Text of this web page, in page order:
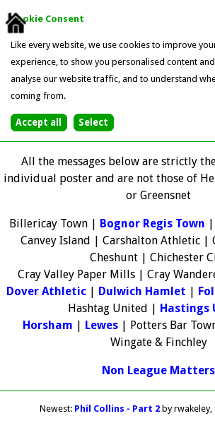
Cookie Consent
Like every website, we use cookies to improve
experience, to show you personalised content
analyse our website traffic, and to understand
coming from.
All the messages below are strictly
individual poster and are not those of
or Greensnet
Billericay Town | Bognor Regis Town
Canvey Island | Carshalton Athletic |
Cheshunt | Chichester
Cray Valley Paper Mills | Cray
Dover Athletic| Dulwich Hamlet |
Hashtag United | Hastings
Horsham | Lewes| Potters Bar
Wingate & Finchley
Non League Matters
Newest: Phil Collins - Part 2 by rwakeley